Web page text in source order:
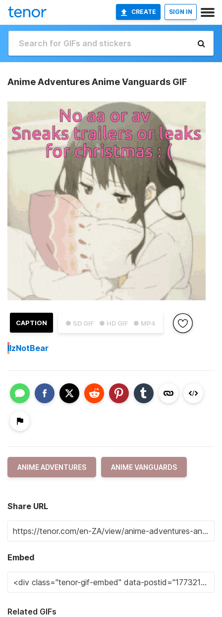
CREATE SIGN IN
Anime Adventures Anime Vanguards GIF
● SD GIF ● HD GIF ● MP4
CAPTION
IIzNotBear
ANIME ADVENTURES ANIME VANGUARDS
Share URL
Embed
Related GIFs